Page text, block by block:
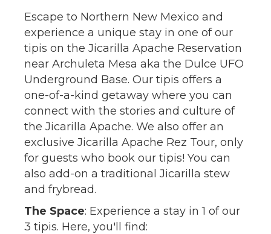
Escape to Northern New Mexico and
experience a unique stay in one of our
tipis on the Jicarilla Apache Reservation
near Archuleta Mesa aka the Dulce UFO
Underground Base. Our tipis offers a
one-of-a-kind getaway where you can
connect with the stories and culture of
the Jicarilla Apache. We also offer an
exclusive Jicarilla Apache Rez Tour, only
for guests who book our tipis! You can
also add-on a traditional Jicarilla stew
and frybread.
The Space: Experience a stay in 1 of our
3 tipis. Here, you'll find: